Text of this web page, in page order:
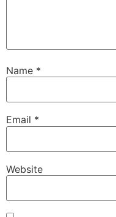
Name *
Email *
Website